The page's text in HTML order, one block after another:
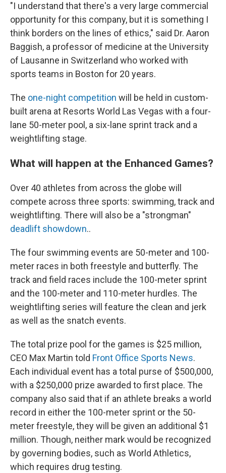
"I understand that there's a very large commercial
opportunity for this company, but it is something I
think borders on the lines of ethics," said Dr. Aaron
Baggish, a professor of medicine at the University
of Lausanne in Switzerland who worked with
sports teams in Boston for 20 years.
The one-night competition will be held in custom-
built arena at Resorts World Las Vegas with a four-
lane 50-meter pool, a six-lane sprint track and a
weightlifting stage.
What will happen at the Enhanced Games?
Over 40 athletes from across the globe will
compete across three sports: swimming, track and
weightlifting. There will also be a "strongman"
deadlift showdown..
The four swimming events are 50-meter and 100-
meter races in both freestyle and butterfly. The
track and field races include the 100-meter sprint
and the 100-meter and 110-meter hurdles. The
weightlifting series will feature the clean and jerk
as well as the snatch events.
The total prize pool for the games is $25 million,
CEO Max Martin told Front Office Sports News.
Each individual event has a total purse of $500,000,
with a $250,000 prize awarded to first place. The
company also said that if an athlete breaks a world
record in either the 100-meter sprint or the 50-
meter freestyle, they will be given an additional $1
million. Though, neither mark would be recognized
by governing bodies, such as World Athletics,
which requires drug testing.